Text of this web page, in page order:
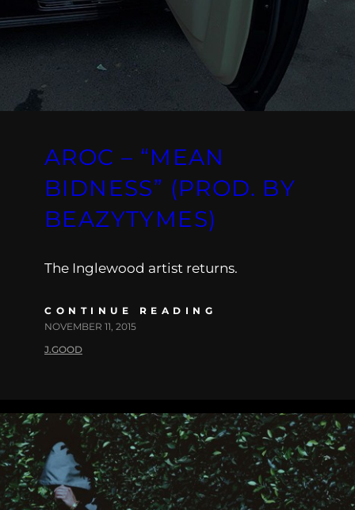
AROC – “MEAN
BIDNESS” (PROD. BY
BEAZYTYMES)
The Inglewood artist returns.
CONTINUE READING
NOVEMBER 11, 2015
J.GOOD